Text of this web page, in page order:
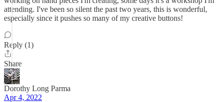
attending. I've been so silent the past two years, this is wonderful,
especially since it pushes so many of my creative buttons!
Reply (1)
Share
Dorothy Long Parma
Apr 4, 2022